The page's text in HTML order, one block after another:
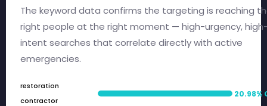
The keyword data confirms the targeting is reaching
right people at the right moment — high-urgency,
intent searches that correlate directly with active
emergencies.
restoration
contractor
20.98%